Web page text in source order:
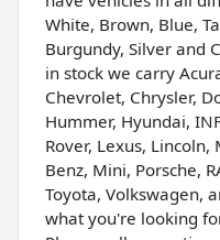
White, Brown, Blue,
Burgundy, Silver and
in stock we carry
Chevrolet, Chrysler,
Hummer, Hyundai,
Rover, Lexus,
Benz, Mini, Porsche,
Toyota, Volkswagen,
what you're looking